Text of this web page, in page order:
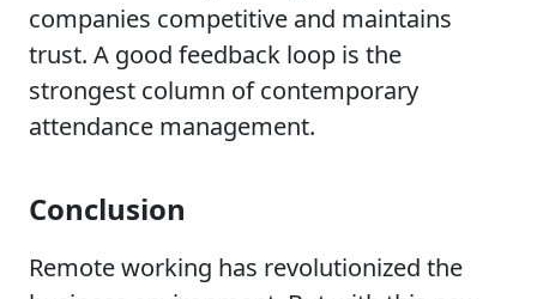
companies competitive and maintains
trust. A good feedback loop is the
strongest column of contemporary
attendance management.
Conclusion
Remote working has revolutionized the